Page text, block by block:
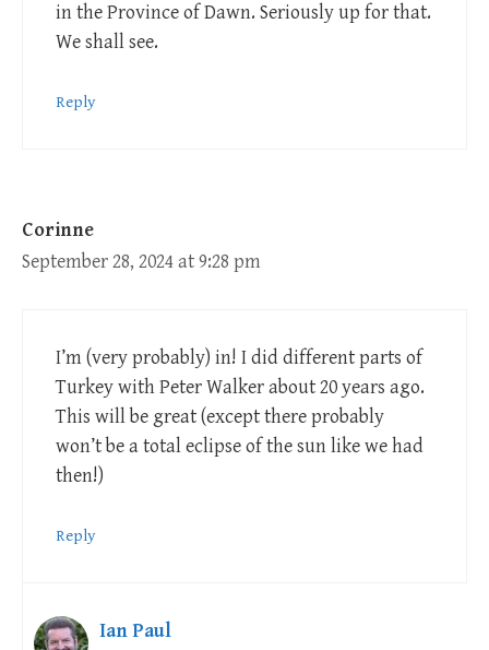
in the Province of Dawn. Seriously up for that.
We shall see.
Reply
Corinne
September 28, 2024 at 9:28 pm
I’m (very probably) in! I did different parts of
Turkey with Peter Walker about 20 years ago.
This will be great (except there probably
won’t be a total eclipse of the sun like we had
then!)
Reply
Ian Paul